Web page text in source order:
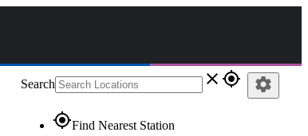
Search close gps_fixed
gps_fixedFind Nearest Station
settings